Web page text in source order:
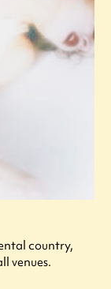
country,
venues.